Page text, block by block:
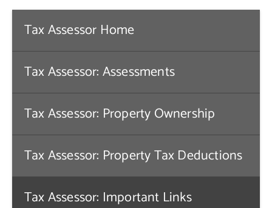
Municipal Directory
Contact Us
Tax Assessor Home
Tax Assessor: Assessments
Tax Assessor: Property Ownership
Tax Assessor: Property Tax Deductions
Tax Assessor: Important Links